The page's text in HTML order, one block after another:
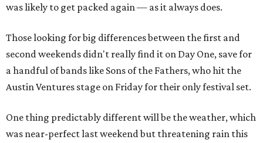
was likely to get packed again — as it always does.
Those looking for big differences between the first and
second weekends didn't really find it on Day One, save for
a handful of bands like Sons of the Fathers, who hit the
Austin Ventures stage on Friday for their only festival set.
One thing predictably different will be the weather, which
was near-perfect last weekend but threatening rain this